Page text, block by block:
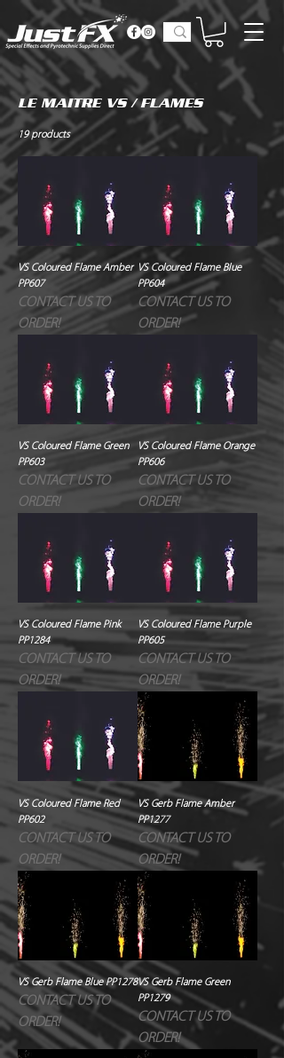
LE MAITRE VS / FLAMES
19 products
VS Coloured Flame Amber
PP607
CONTACT US TO
ORDER!
VS Coloured Flame Blue
PP604
CONTACT US TO
ORDER!
VS Coloured Flame Green
PP603
CONTACT US TO
ORDER!
VS Coloured Flame Orange
PP606
CONTACT US TO
ORDER!
VS Coloured Flame Pink
PP1284
CONTACT US TO
ORDER!
VS Coloured Flame Purple
PP605
CONTACT US TO
ORDER!
VS Coloured Flame Red
PP602
CONTACT US TO
ORDER!
VS Gerb Flame Amber
PP1277
CONTACT US TO
ORDER!
VS Gerb Flame Blue PP1278
CONTACT US TO
ORDER!
VS Gerb Flame Green
PP1279
CONTACT US TO
ORDER!